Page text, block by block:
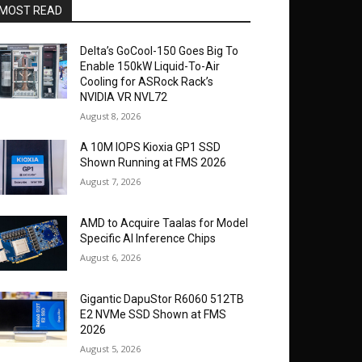
READ
Delta’s GoCool-150 Goes Big To
Enable 150kW Liquid-To-Air
Cooling for ASRock Rack’s
NVIDIA VR NVL72
August 8, 2026
A 10M IOPS Kioxia GP1 SSD
Shown Running at FMS 2026
August 7, 2026
AMD to Acquire Taalas for Model
Specific AI Inference Chips
August 6, 2026
Gigantic DapuStor R6060 512TB
E2 NVMe SSD Shown at FMS
2026
August 5, 2026